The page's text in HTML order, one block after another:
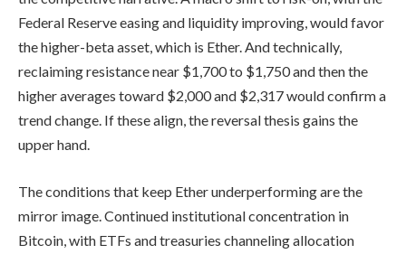
Federal Reserve easing and liquidity improving, would favor
the higher-beta asset, which is Ether. And technically,
reclaiming resistance near $1,700 to $1,750 and then the
higher averages toward $2,000 and $2,317 would confirm a
trend change. If these align, the reversal thesis gains the
upper hand.
The conditions that keep Ether underperforming are the
mirror image. Continued institutional concentration in
Bitcoin, with ETFs and treasuries channeling allocation